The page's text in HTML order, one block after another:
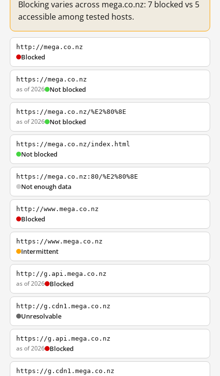
Blocking varies across mega.co.nz: 7 blocked vs 5
accessible among tested hosts.
http://mega.co.nz
Blocked
https://mega.co.nz
as of 2026 Not blocked
https://mega.co.nz/%E2%80%8E
as of 2026 Not blocked
https://mega.co.nz/index.html
Not blocked
https://mega.co.nz:80/%E2%80%8E
Not enough data
http://www.mega.co.nz
Blocked
https://www.mega.co.nz
Intermittent
http://g.api.mega.co.nz
as of 2026 Blocked
http://g.cdn1.mega.co.nz
Unresolvable
https://g.api.mega.co.nz
as of 2026 Blocked
https://g.cdn1.mega.co.nz